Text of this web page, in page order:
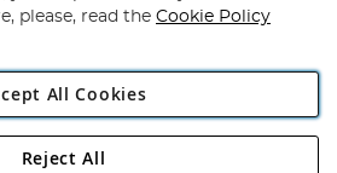
Angling Direct Plc
please, read the Cookie Policy
All Cookies
Reject All